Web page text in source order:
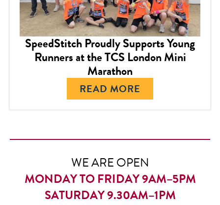
SpeedStitch Proudly Supports Young
Runners at the TCS London Mini
Marathon
READ MORE
WE ARE OPEN
MONDAY TO FRIDAY 9AM–5PM
SATURDAY 9.30AM–1PM